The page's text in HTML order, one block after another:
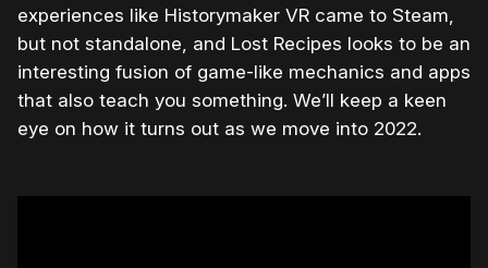
experiences like Historymaker VR came to Steam,
but not standalone, and Lost Recipes looks to be an
interesting fusion of game-like mechanics and apps
that also teach you something. We’ll keep a keen
eye on how it turns out as we move into 2022.